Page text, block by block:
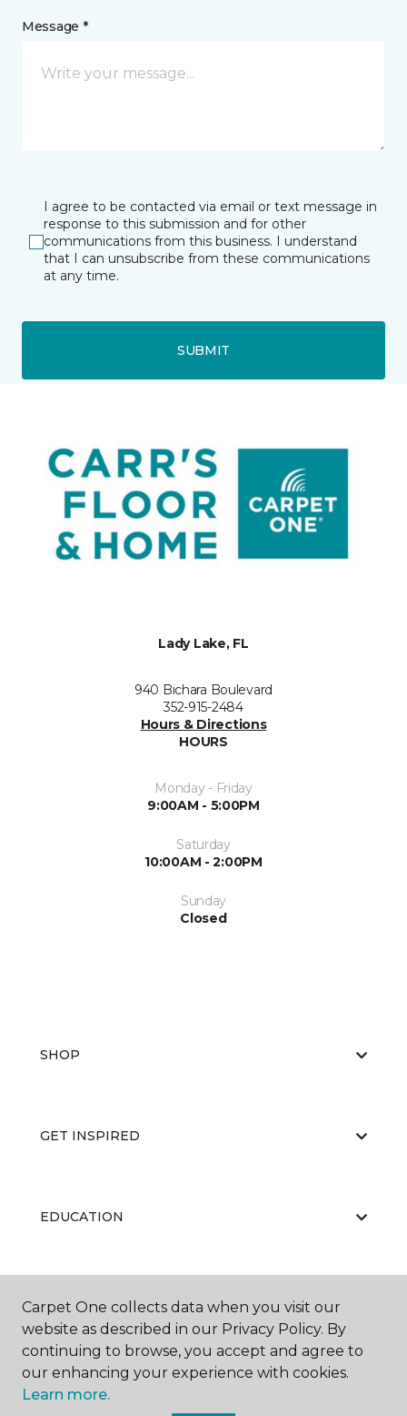
Message *
I agree to be contacted via email or text message in
response to this submission and for other
communications from this business. I understand
that I can unsubscribe from these communications
at any time.
SUBMIT
Lady Lake, FL
940 Bichara Boulevard
352-915-2484
Hours & Directions
HOURS
Monday - Friday
9:00AM - 5:00PM
Saturday
10:00AM - 2:00PM
Sunday
Closed
SHOP
GET INSPIRED
EDUCATION
ABOUT US
Carpet One collects data when you visit our
website as described in our Privacy Policy. By
continuing to browse, you accept and agree to
our enhancing your experience with cookies.
Learn more.